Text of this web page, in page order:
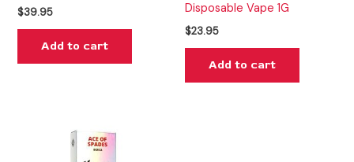
$39.95
Add to cart
Disposable Vape 1G
$23.95
Add to cart